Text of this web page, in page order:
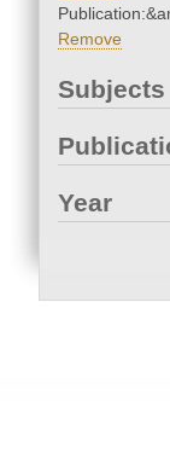
Remove
Subjects
Year